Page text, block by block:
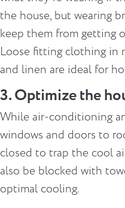
the house, but wearing
keep them from getting
Loose fitting clothing in
and linen are ideal for
3. Optimize the
While air-conditioning
windows and doors to
closed to trap the cool
also be blocked with
optimal cooling.